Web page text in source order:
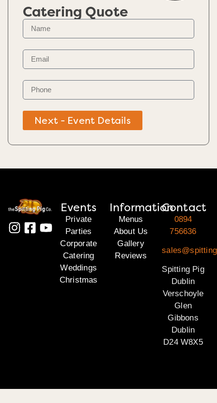
Catering Quote
Next - Event Details
Events
Private
Parties
Corporate
Catering
Weddings
Christmas
Information
Menus
About Us
Gallery
Reviews
Contact
0894
756636
Spitting Pig
Dublin
Verschoyle
Glen
Gibbons
Dublin
D24 W8X5